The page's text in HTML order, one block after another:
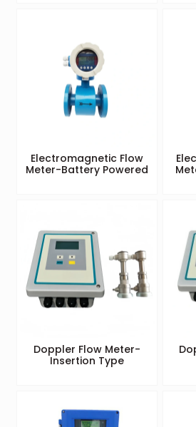
Electromagnetic Flow
Meter-Battery Powered
Doppler Flow Meter-
Insertion Type